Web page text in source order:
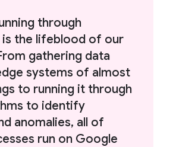
through
the lifeblood of our
gathering data
systems of almost
to running it through
to identify
anomalies, all of
run on Google